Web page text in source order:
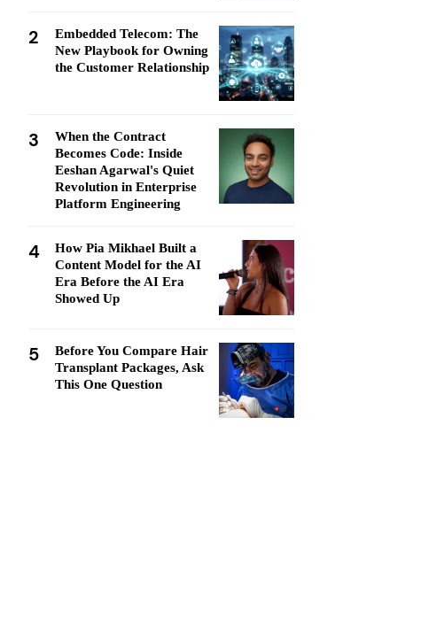
2
Embedded Telecom: The
New Playbook for Owning
the Customer Relationship
3
When the Contract
Becomes Code: Inside
Eeshan Agarwal's Quiet
Revolution in Enterprise
Platform Engineering
4
How Pia Mikhael Built a
Content Model for the AI
Era Before the AI Era
Showed Up
5
Before You Compare Hair
Transplant Packages, Ask
This One Question